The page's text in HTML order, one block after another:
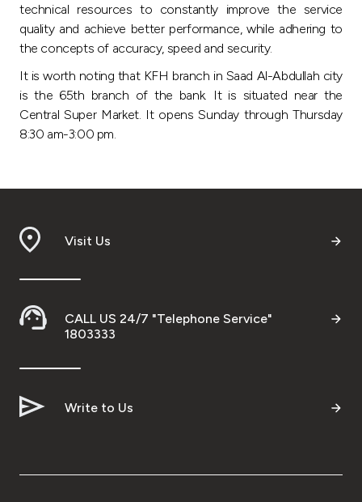
technical resources to constantly improve the service
quality and achieve better performance, while adhering to
the concepts of accuracy, speed and security.
It is worth noting that KFH branch in Saad Al-Abdullah city
is the 65th branch of the bank. It is situated near the
Central Super Market. It opens Sunday through Thursday
8:30 am-3:00 pm.
Visit Us
CALL US 24/7 "Telephone Service"
1803333
Write to Us